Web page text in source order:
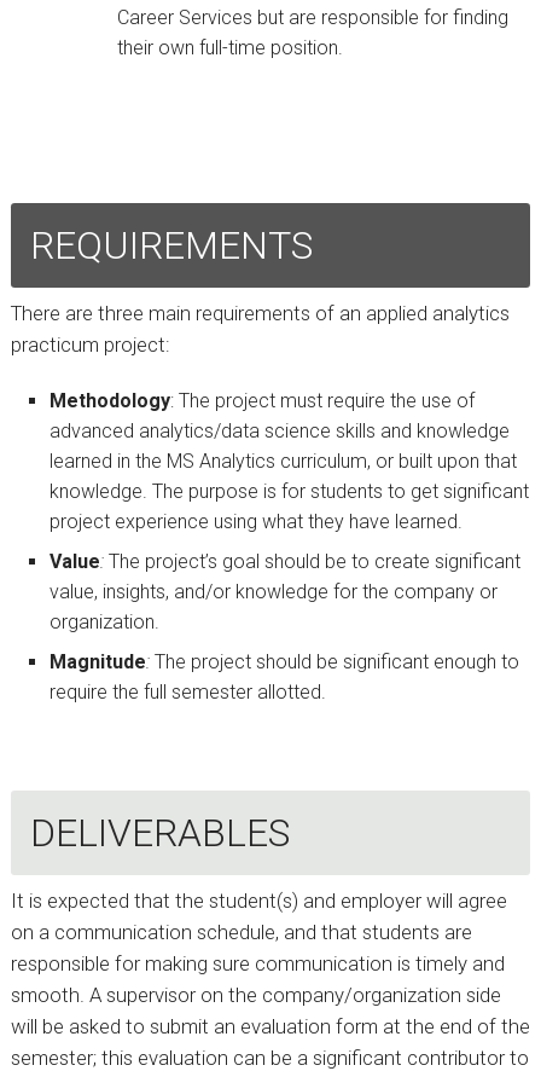
Career Services but are responsible for finding
their own full-time position.
REQUIREMENTS
There are three main requirements of an applied analytics
practicum project:
Methodology: The project must require the use of
advanced analytics/data science skills and knowledge
learned in the MS Analytics curriculum, or built upon that
knowledge. The purpose is for students to get significant
project experience using what they have learned.
Value: The project’s goal should be to create significant
value, insights, and/or knowledge for the company or
organization.
Magnitude: The project should be significant enough to
require the full semester allotted.
DELIVERABLES
It is expected that the student(s) and employer will agree
on a communication schedule, and that students are
responsible for making sure communication is timely and
smooth. A supervisor on the company/organization side
will be asked to submit an evaluation form at the end of the
semester; this evaluation can be a significant contributor to